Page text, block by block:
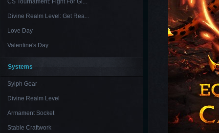
CS Tournament: Fight For Gl...
Divine Realm Level: Get Rea...
Love Day
Valentine's Day
Systems
Sylph Gear
Divine Realm Level
Armament Socket
Stable Craftwork